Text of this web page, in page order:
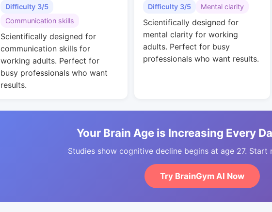
Difficulty 3/5
Communication skills
Scientifically designed for
communication skills for
working adults. Perfect for
busy professionals who want
results.
Difficulty 3/5 Mental clarity
Scientifically designed for
mental clarity for working
adults. Perfect for busy
professionals who want results.
Your Brain Age is Increasing Every
Studies show cognitive decline begins at age 27. Start
Try BrainGym AI Now